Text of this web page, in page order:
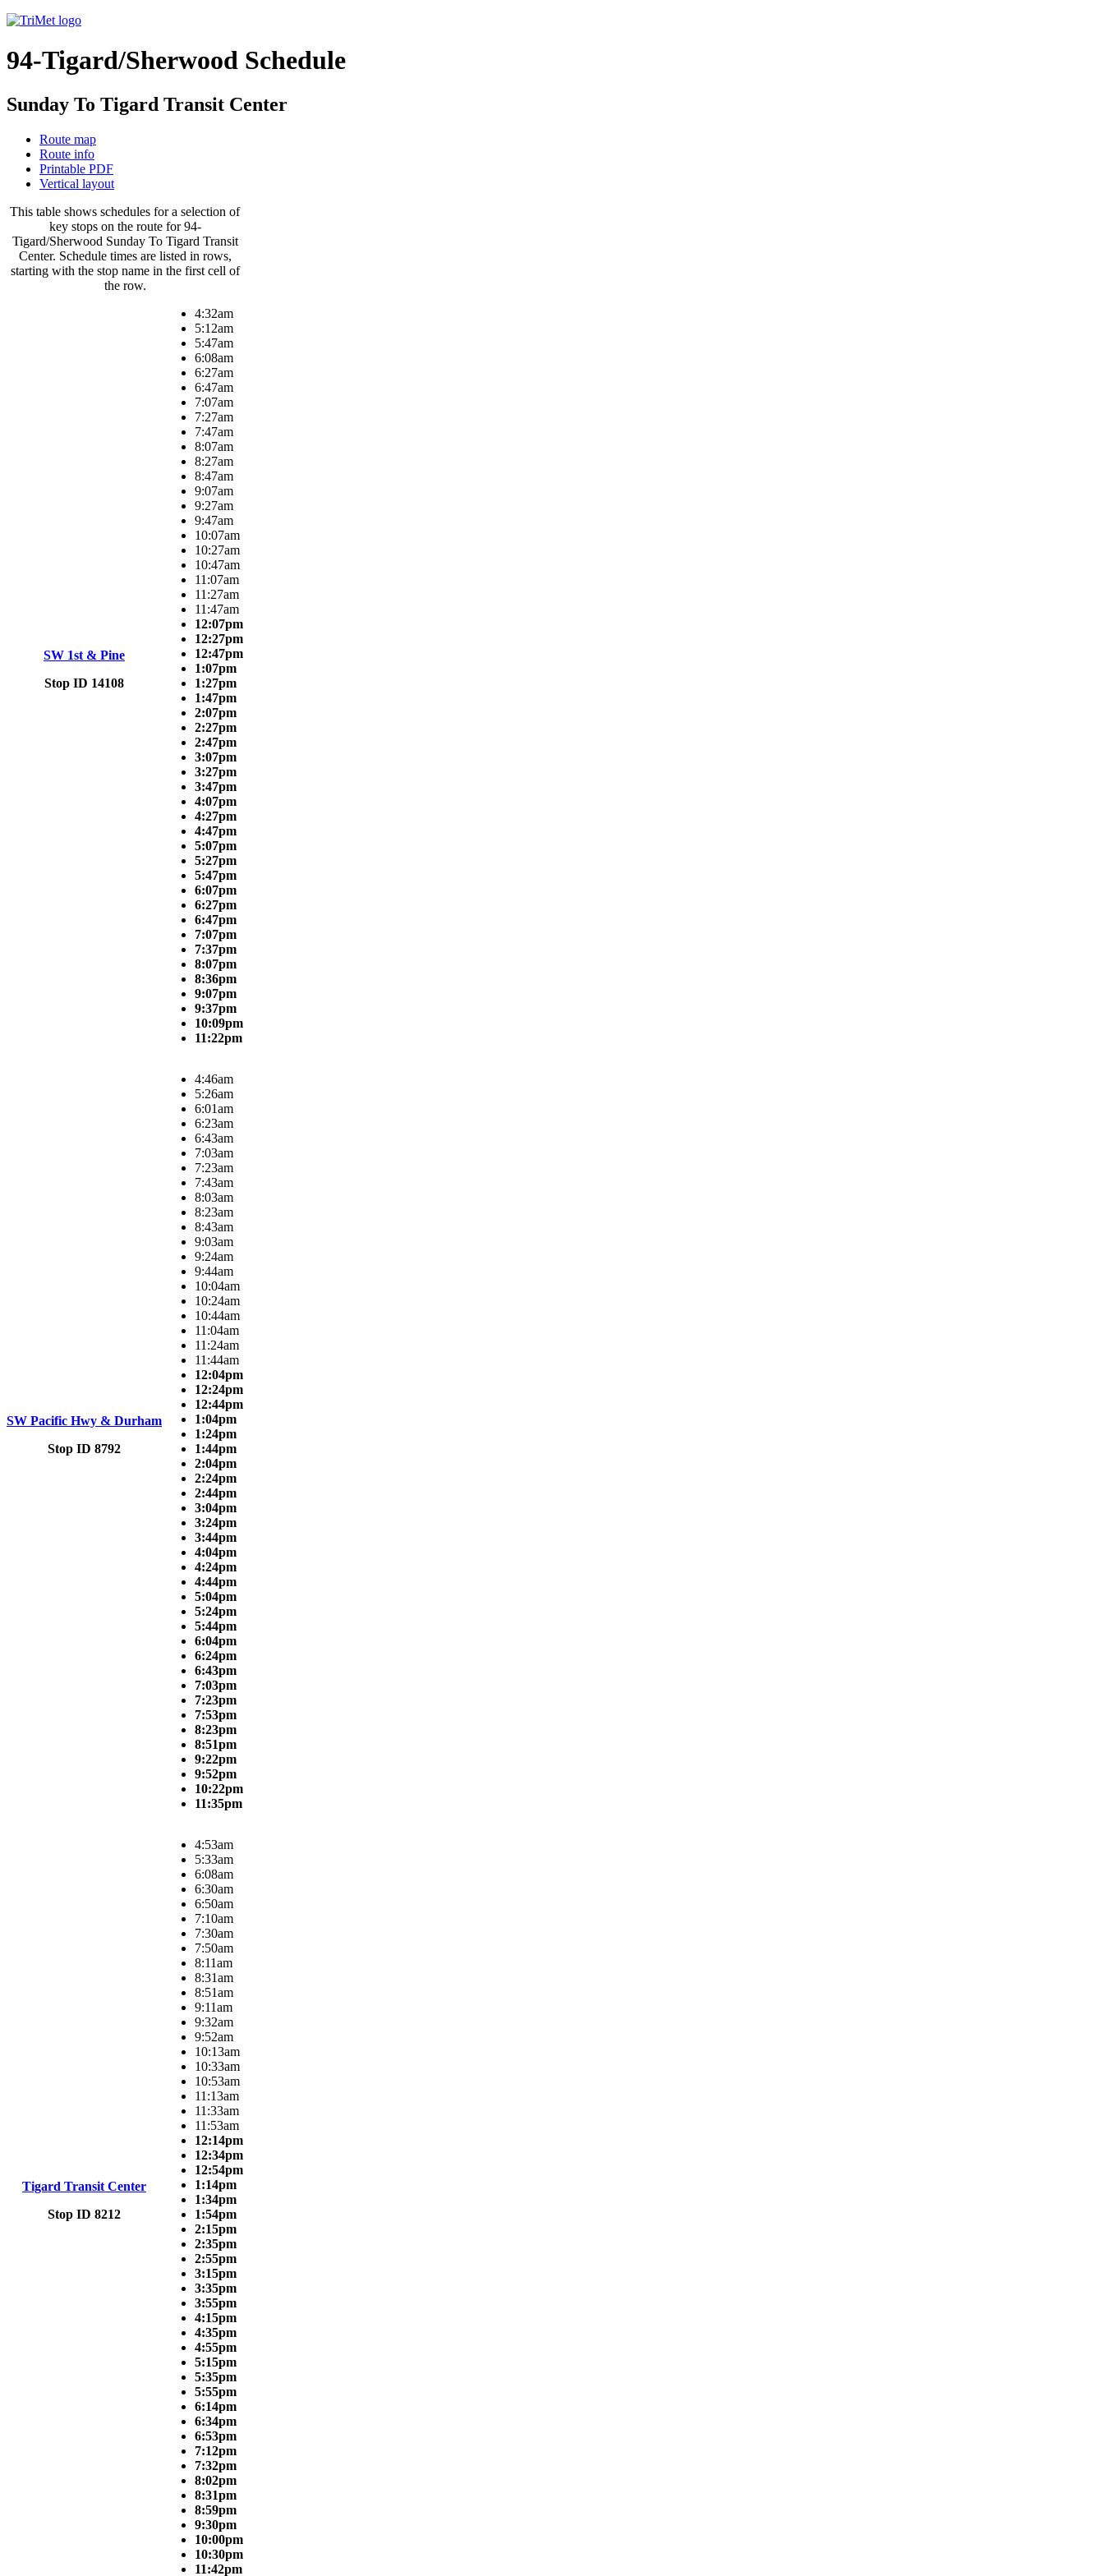
94-Tigard/Sherwood Schedule
Sunday To Tigard Transit Center
Route map
Route info
Printable PDF
Vertical layout
This table shows schedules for a selection of
key stops on the route for 94-
Tigard/Sherwood Sunday To Tigard Transit
Center. Schedule times are listed in rows,
starting with the stop name in the first cell of
the row.
SW 1st & Pine
Stop ID 14108
4:32am
5:12am
5:47am
6:08am
6:27am
6:47am
7:07am
7:27am
7:47am
8:07am
8:27am
8:47am
9:07am
9:27am
9:47am
10:07am
10:27am
10:47am
11:07am
11:27am
11:47am
12:07pm
12:27pm
12:47pm
1:07pm
1:27pm
1:47pm
2:07pm
2:27pm
2:47pm
3:07pm
3:27pm
3:47pm
4:07pm
4:27pm
4:47pm
5:07pm
5:27pm
5:47pm
6:07pm
6:27pm
6:47pm
7:07pm
7:37pm
8:07pm
8:36pm
9:07pm
9:37pm
10:09pm
11:22pm
SW Pacific Hwy & Durham
Stop ID 8792
4:46am
5:26am
6:01am
6:23am
6:43am
7:03am
7:23am
7:43am
8:03am
8:23am
8:43am
9:03am
9:24am
9:44am
10:04am
10:24am
10:44am
11:04am
11:24am
11:44am
12:04pm
12:24pm
12:44pm
1:04pm
1:24pm
1:44pm
2:04pm
2:24pm
2:44pm
3:04pm
3:24pm
3:44pm
4:04pm
4:24pm
4:44pm
5:04pm
5:24pm
5:44pm
6:04pm
6:24pm
6:43pm
7:03pm
7:23pm
7:53pm
8:23pm
8:51pm
9:22pm
9:52pm
10:22pm
11:35pm
Tigard Transit Center
Stop ID 8212
4:53am
5:33am
6:08am
6:30am
6:50am
7:10am
7:30am
7:50am
8:11am
8:31am
8:51am
9:11am
9:32am
9:52am
10:13am
10:33am
10:53am
11:13am
11:33am
11:53am
12:14pm
12:34pm
12:54pm
1:14pm
1:34pm
1:54pm
2:15pm
2:35pm
2:55pm
3:15pm
3:35pm
3:55pm
4:15pm
4:35pm
4:55pm
5:15pm
5:35pm
5:55pm
6:14pm
6:34pm
6:53pm
7:12pm
7:32pm
8:02pm
8:31pm
8:59pm
9:30pm
10:00pm
10:30pm
11:42pm